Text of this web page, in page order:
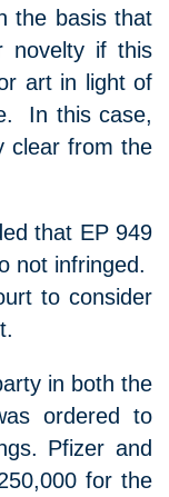
the basis that
novelty if this
art in light of
In this case,
clear from the
that EP 949
not infringed.
to consider
in both the
ordered to
Pfizer and
for the